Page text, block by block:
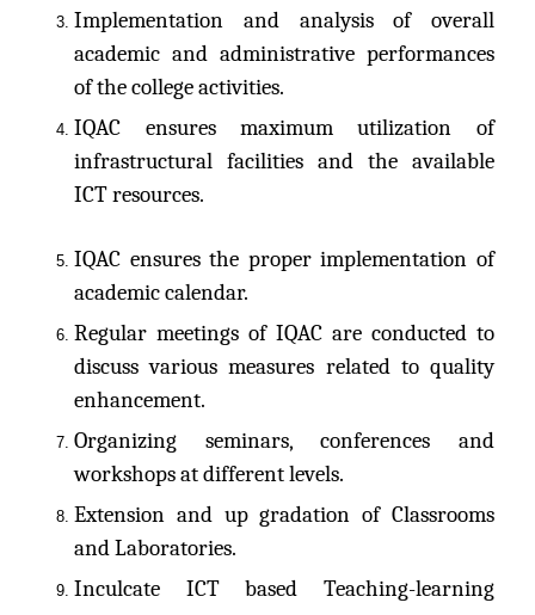
Implementation and analysis of overall
academic and administrative performances
of the college activities.
IQAC ensures maximum utilization of
infrastructural facilities and the available
ICT resources.
IQAC ensures the proper implementation of
academic calendar.
Regular meetings of IQAC are conducted to
discuss various measures related to quality
enhancement.
Organizing seminars, conferences and
workshops at different levels.
Extension and up gradation of Classrooms
and Laboratories.
Inculcate ICT based Teaching-learning